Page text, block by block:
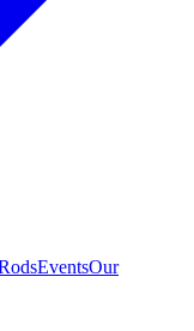
EventsOur